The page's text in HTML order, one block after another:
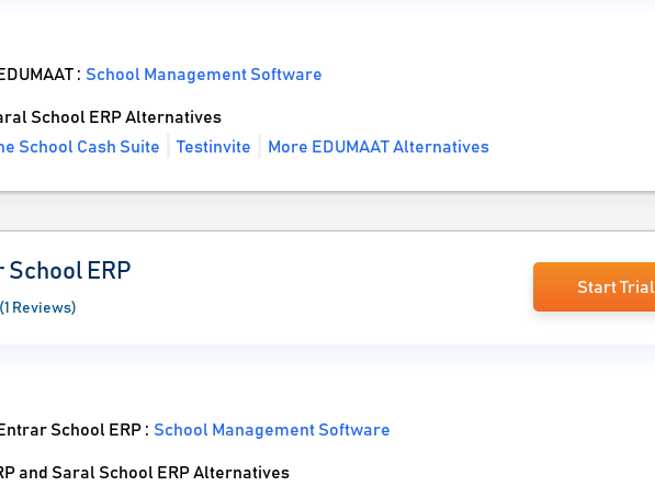
:School Management Software
School ERP Alternatives
School Cash Suite Testinvite More EDUMAAT Alternatives
School ERP
(1 Reviews)
Start Trial
School ERP :School Management Software
and Saral School ERP Alternatives